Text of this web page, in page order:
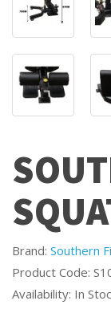
Brand: Southern
Product Code:
Availability: In